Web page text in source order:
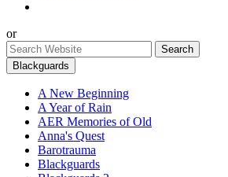
or
Blackguards
A New Beginning
A Year of Rain
AER Memories of Old
Anna's Quest
Barotrauma
Blackguards